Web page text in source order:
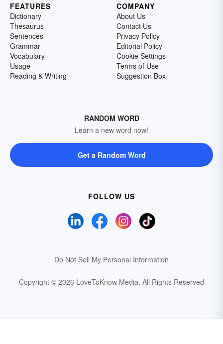
FEATURES
Dictionary
Thesaurus
Sentences
Grammar
Vocabulary
Usage
Reading & Writing
COMPANY
About Us
Contact Us
Privacy Policy
Editorial Policy
Cookie Settings
Terms of Use
Suggestion Box
RANDOM WORD
Learn a new word now!
Get a Random Word
FOLLOW US
Do Not Sell My Personal Information
Copyright © 2026 LoveToKnow Media. All Rights Reserved